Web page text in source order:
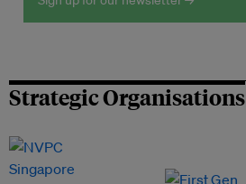
Strategic Organisations